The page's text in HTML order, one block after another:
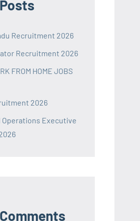
Recruitment 2026
Recruitment 2026
FROM HOME JOBS
2026
Operations Executive